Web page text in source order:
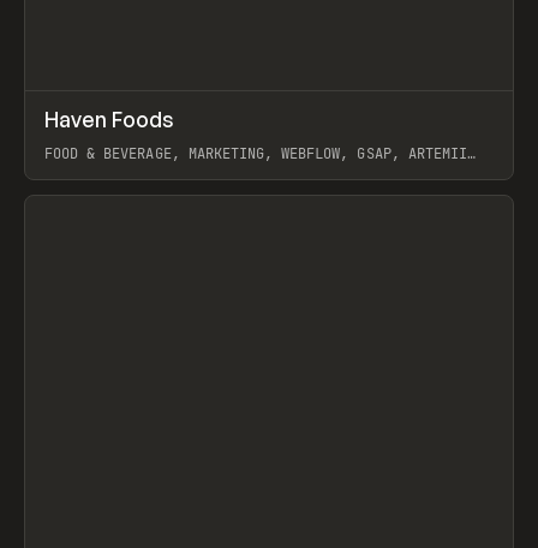
INSPO WEBSITE
Haven Foods
FOOD & BEVERAGE, MARKETING, WEBFLOW, GSAP, ARTEMII
View item